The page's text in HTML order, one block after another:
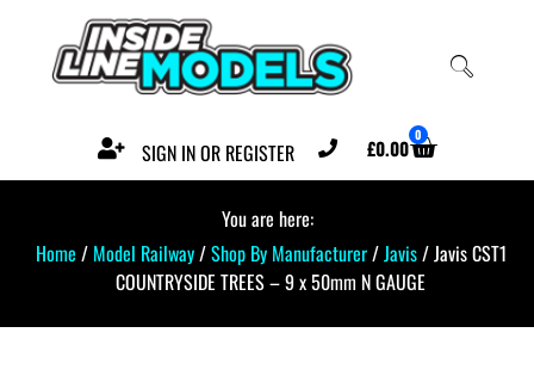
SIGN IN OR REGISTER £0.00 0
You are here:
Home / Model Railway/Shop By Manufacturer/ Javis/ Javis CST1
COUNTRYSIDE TREES – 9 x 50mm N GAUGE